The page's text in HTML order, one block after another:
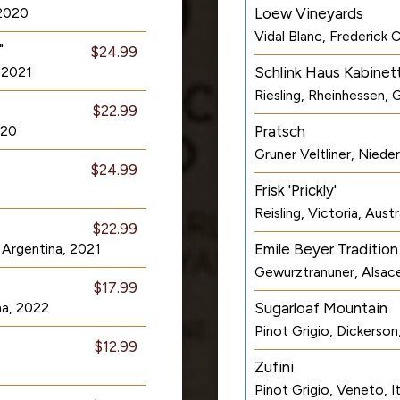
$24.99
$22.99
$24.99
$22.99
2021
$17.99
2022
$12.99
Loew Vineyards
Vidal Blanc, Frederick
Schlink Haus
Riesling, Rheinhessen,
Pratsch
Gruner Veltliner,
Frisk 'Prickly'
Reisling, Victoria,
Emile Beyer Tradition
Gewurztranuner,
Sugarloaf Mountain
Pinot Grigio,
Zufini
Pinot Grigio, Veneto,